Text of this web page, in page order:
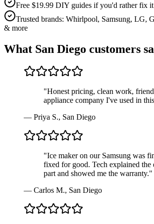
Free $19.99 DIY guides if you'd rather fix
Trusted brands: Whirlpool, Samsung, LG,
& more
What San Diego customers
"Honest pricing, clean work,
appliance company I've used in
— Priya S., San Diego
"Ice maker on our Samsung was
fixed for good. Tech explained the
part and showed me the warranty."
— Carlos M., San Diego